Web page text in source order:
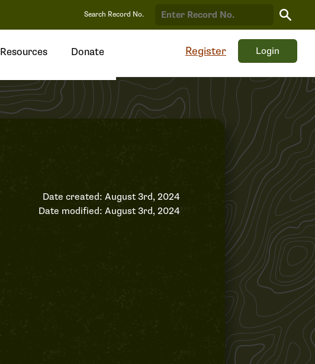
Search Record No.
Search
Record
Resources Donate Register Login
Date created: August 3rd, 2024
Date modified: August 3rd, 2024